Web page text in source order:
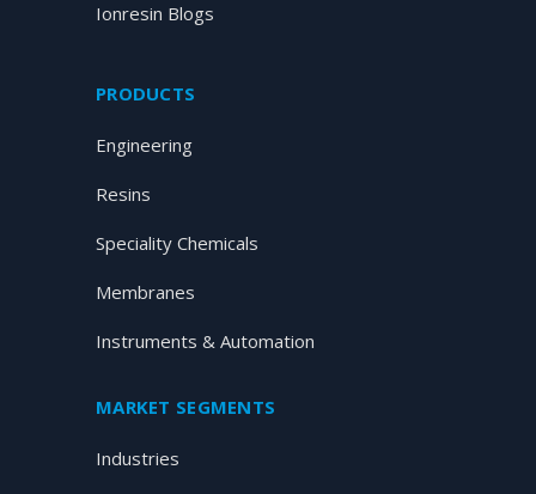
Ionresin Blogs
PRODUCTS
Engineering
Resins
Speciality Chemicals
Membranes
Instruments & Automation
MARKET SEGMENTS
Industries